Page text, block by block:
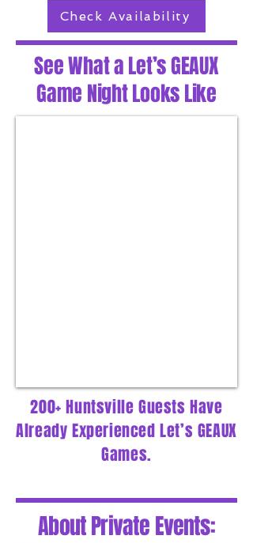
Check Availability
See What a Let’s GEAUX
Game Night Looks Like
200+ Huntsville Guests Have
Already Experienced Let’s GEAUX
Games.
About Private Events: